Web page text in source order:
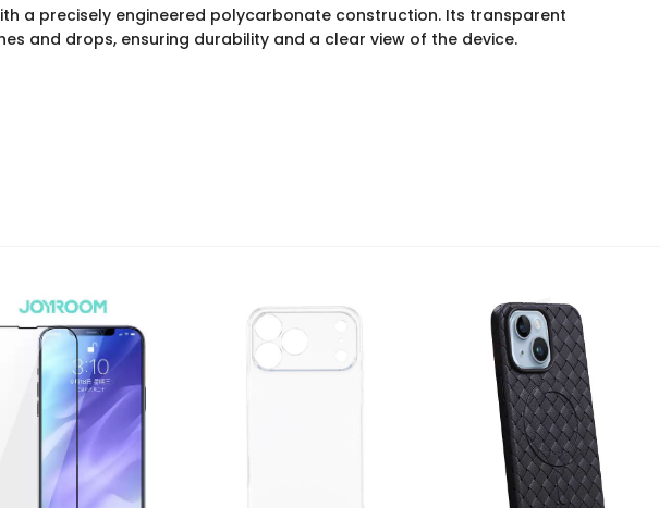
a precisely engineered polycarbonate construction. Its transparent
and drops, ensuring durability and a clear view of the device.